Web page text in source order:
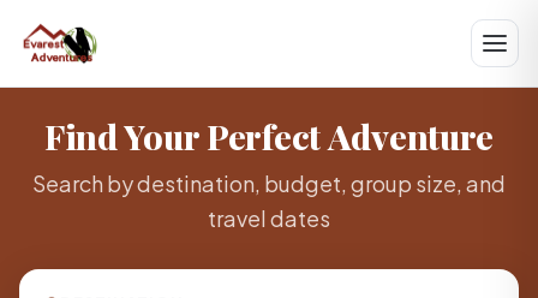
Find Your Perfect Adventure
Search by destination, budget, group size, and
travel dates